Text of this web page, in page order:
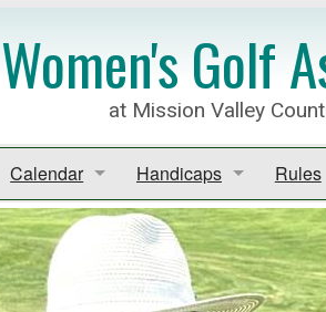
Women's Golf
at Mission Valley
Calendar
Calendar
Event Schedule (PDF)
Handicaps
Handicaps
Most Improved/Rounds
Rules
Rules